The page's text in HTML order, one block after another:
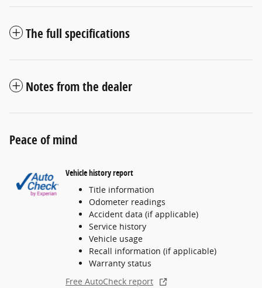
The full specifications
Notes from the dealer
Peace of mind
Vehicle history report
Title information
Odometer readings
Accident data (if applicable)
Service history
Vehicle usage
Recall information (if applicable)
Warranty status
Free AutoCheck report